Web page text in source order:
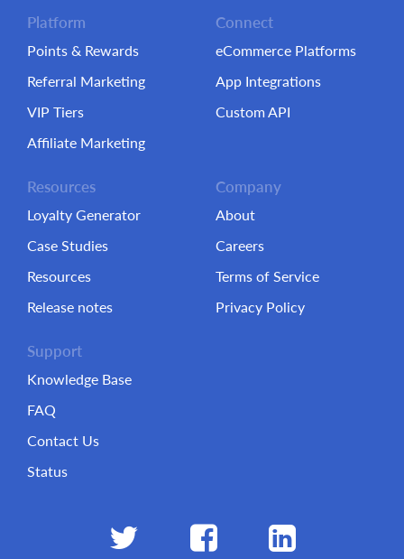
Platform
Points & Rewards
Referral Marketing
VIP Tiers
Affiliate Marketing
Connect
eCommerce Platforms
App Integrations
Custom API
Resources
Loyalty Generator
Case Studies
Resources
Release notes
Company
About
Careers
Terms of Service
Privacy Policy
Support
Knowledge Base
FAQ
Contact Us
Status